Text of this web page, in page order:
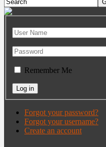
Remember Me
Forgot your password?
Forgot your username?
Create an account